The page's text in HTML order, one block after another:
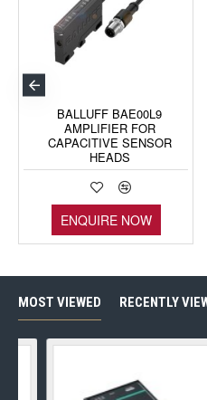
BALLUFF BAE00L9
AMPLIFIER FOR
CAPACITIVE SENSOR
HEADS
ENQUIRE NOW
MOST VIEWED RECENTLY